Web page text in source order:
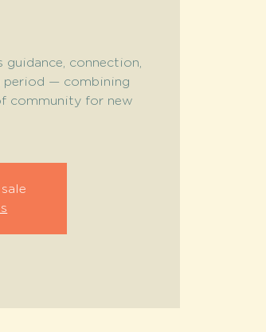
connection,
period — combining
community for new